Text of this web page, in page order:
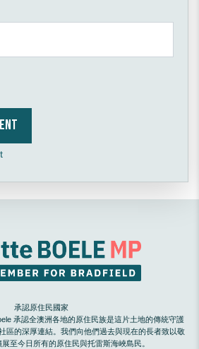
承認原住民國家
承認全澳洲各地的原住民族是這片土地的傳統守護
區的深厚連結。我們向他們過去與現在的長者致以敬
至今日所有的原住民與托雷斯海峽島民。